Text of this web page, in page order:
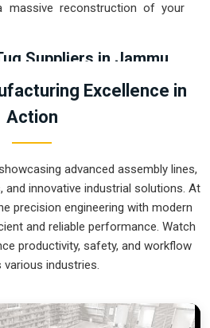
massive reconstruction of your
Suppliers in Jammu
motors inJammu And Kashmir
issues and high maintenance
If you are searching for
Pune and can provide smart,
our production house to get
control. These units guarantee
Jammu And Kashmirfollows a
and is stopped exactly at the
movements typical of the old
and almost indestructible.
Excellence in
Action
advanced assembly lines,
and innovative industrial solutions. At
precision engineering with modern
and reliable performance. Watch
productivity, safety, and workflow
various industries.